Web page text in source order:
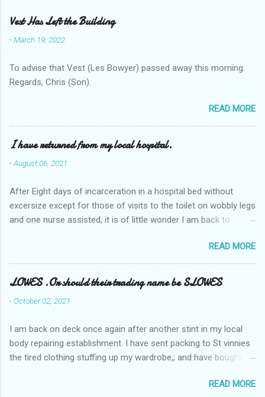
Vest Has Left the Building
-March 19, 2022
To advise that Vest (Les Bowyer) passed away this morning.
Regards, Chris (Son).
READ MORE
I have returned from my local hospital.
-August 06, 2021
After Eight days of incarceration in a hospital bed without
excersize except for those of visits to the toilet on wobbly legs
and one nurse assisted, it is of little wonder I am back to
Tuesday and Wednesday nights around 2AM freezing near
naked in the toiet waiting for the nurse, those two occsions of
misery approx 45 minutes.the first and the next at least 30
mins. This visit was intended to be similar to previous times,
for a pump out job on the nether regions wherein excess Urine
one day, and all was well, and despite the hospital having all the
details; the appointed Doctor whose name I cannot pronounce
and brain I cannot believe has this song and dance tune on LP
song, Its called "Paying off The MERC"." Having listened to his
READ MORE
LOWES .Or should their trading name be SLOWES
-October 02, 2021
I am back on deck once again after another stint in my local
body repairing establishment. I have sent packing to St vinnies
the tired clothing stuffing up my wardrobe,; and have bought
replace the old rags. This order was finalised last Monday from
READ MORE